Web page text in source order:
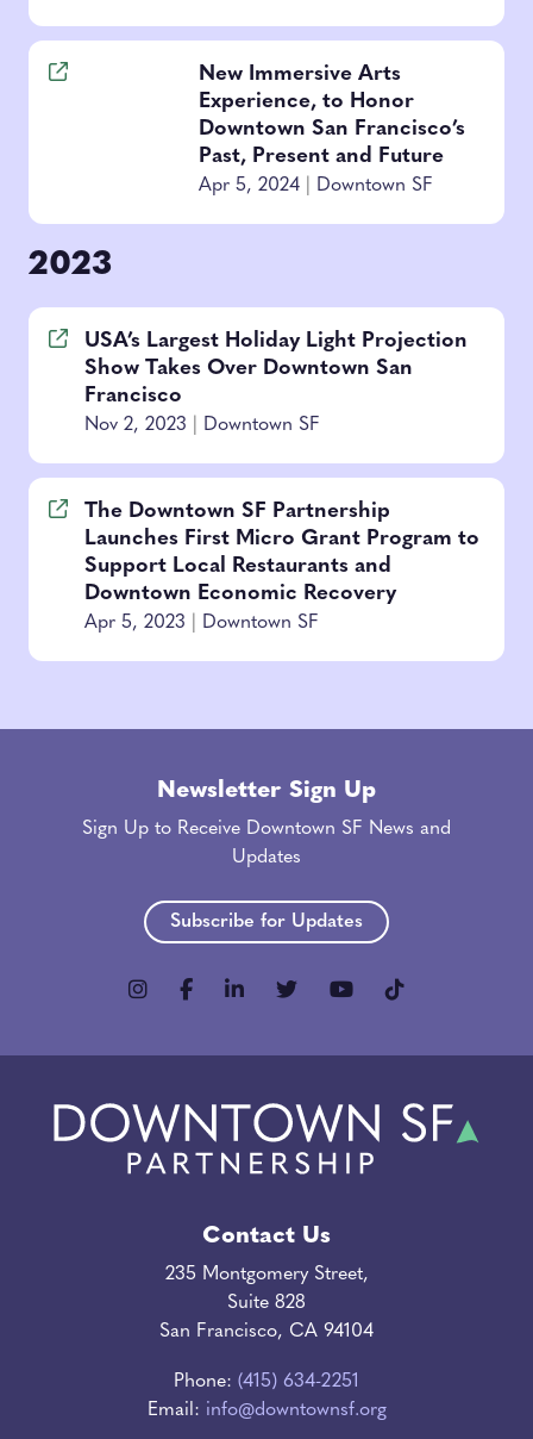
New Immersive Arts
Experience, to Honor
Downtown San Francisco’s
Past, Present and Future
Apr 5, 2024 Downtown SF
2023
USA’s Largest Holiday Light Projection
Show Takes Over Downtown San
Francisco
Nov 2, 2023 Downtown SF
The Downtown SF Partnership
Launches First Micro Grant Program to
Support Local Restaurants and
Downtown Economic Recovery
Apr 5, 2023 Downtown SF
Newsletter Sign Up
Sign Up to Receive Downtown SF News and
Updates
Subscribe for Updates
Contact Us
235 Montgomery Street,
Suite 828
San Francisco, CA 94104
Phone: (415) 634-2251
Email: info@downtownsf.org